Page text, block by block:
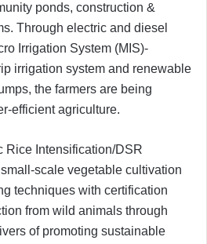
ponds, construction &
Through electric and diesel
Irrigation System (MIS)-
irrigation system and renewable
the farmers are being
efficient agriculture.
Rice Intensification/DSR
scale vegetable cultivation
techniques with certification
from wild animals through
of promoting sustainable